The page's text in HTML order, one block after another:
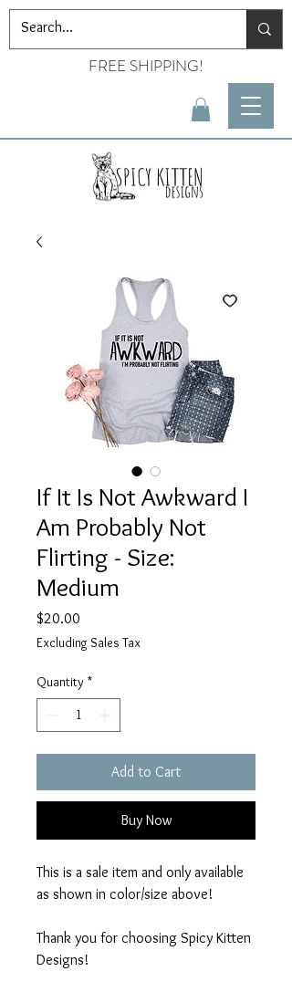
FREE SHIPPING!
If It Is Not Awkward I
Am Probably Not
Flirting - Size:
Medium
$20.00
Excluding Sales Tax
Quantity *
Add to Cart
Buy Now
This is a sale item and only available
as shown in color/size above!
Thank you for choosing Spicy Kitten
Designs!